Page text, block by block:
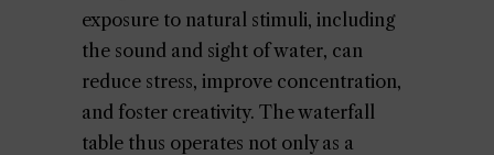
exposure to natural stimuli, including
the sound and sight of water, can
reduce stress, improve concentration,
and foster creativity. The waterfall
table thus operates not only as a